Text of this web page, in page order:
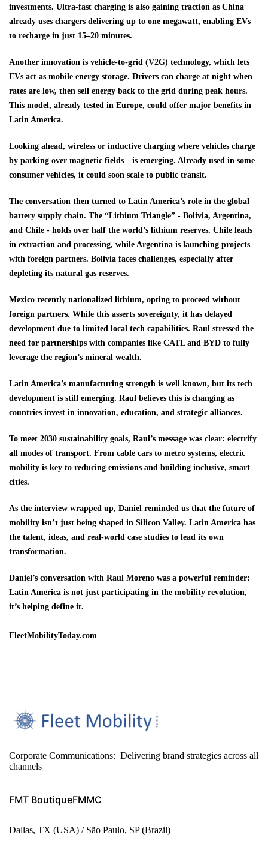
investments. Ultra-fast charging is also gaining traction as China
already uses chargers delivering up to one megawatt, enabling EVs
to recharge in just 15–20 minutes.
Another innovation is vehicle-to-grid (V2G) technology, which lets
EVs act as mobile energy storage. Drivers can charge at night when
rates are low, then sell energy back to the grid during peak hours.
This model, already tested in Europe, could offer major benefits in
Latin America.
Looking ahead, wireless or inductive charging where vehicles charge
by parking over magnetic fields—is emerging. Already used in some
consumer vehicles, it could soon scale to public transit.
The conversation then turned to Latin America’s role in the global
battery supply chain. The “Lithium Triangle” - Bolivia, Argentina,
and Chile - holds over half the world’s lithium reserves. Chile leads
in extraction and processing, while Argentina is launching projects
with foreign partners. Bolivia faces challenges, especially after
depleting its natural gas reserves.
Mexico recently nationalized lithium, opting to proceed without
foreign partners. While this asserts sovereignty, it has delayed
development due to limited local tech capabilities. Raul stressed the
need for partnerships with companies like CATL and BYD to fully
leverage the region’s mineral wealth.
Latin America’s manufacturing strength is well known, but its tech
development is still emerging. Raul believes this is changing as
countries invest in innovation, education, and strategic alliances.
To meet 2030 sustainability goals, Raul’s message was clear: electrify
all modes of transport. From cable cars to metro systems, electric
mobility is key to reducing emissions and building inclusive, smart
cities.
As the interview wrapped up, Daniel reminded us that the future of
mobility isn’t just being shaped in Silicon Valley. Latin America has
the talent, ideas, and real-world case studies to lead its own
transformation.
Daniel’s conversation with Raul Moreno was a powerful reminder:
Latin America is not just participating in the mobility revolution,
it’s helping define it.
FleetMobilityToday.com
Corporate Communications: Delivering brand strategies across all
channels
FMT BoutiqueFMMC
Dallas, TX (USA) / São Paulo, SP (Brazil)